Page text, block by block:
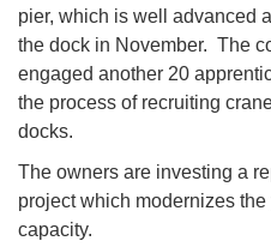
pier, which is well advanced
the dock in November. The
engaged another 20
the process of recruiting
docks.
The owners are investing a
project which modernizes
capacity.